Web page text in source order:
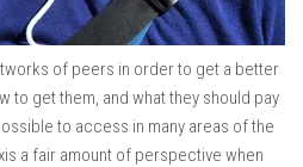
of peers in order to get a better
to get them, and what they should pay
to access in many areas of the
a fair amount of perspective when